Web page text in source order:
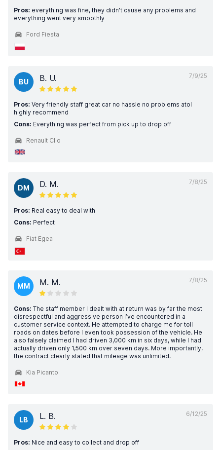
Pros: everything was fine, they didn't cause any problems and
everything went very smoothly
Ford Fiesta
7/9/25
BU B. U.
Pros: Very friendly staff great car no hassle no problems atol
highly recommend
Cons: Everything was perfect from pick up to drop off
Renault Clio
7/8/25
DM D. M.
Pros: Real easy to deal with
Cons: Perfect
Fiat Egea
7/8/25
MM M. M.
Cons: The staff member I dealt with at return was by far the most
disrespectful and aggressive person I’ve encountered in a
customer service context. He attempted to charge me for toll
roads on dates before I even took possession of the vehicle. He
also falsely claimed I had driven 3,000 km in six days, while I had
actually driven only 1,500 km over seven days. More importantly,
the contract clearly stated that mileage was unlimited.
Kia Picanto
6/12/25
LB L. B.
Pros: Nice and easy to collect and drop off